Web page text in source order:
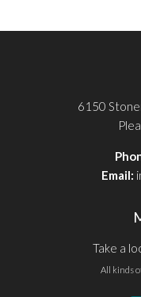
6150
Email:
Take a
All kinds